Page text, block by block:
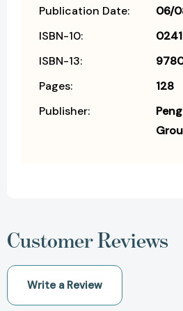
Publication Date:
06/
ISBN-10:
ISBN-13:
Pages:
128
Publisher:
Customer Reviews
Write a Review